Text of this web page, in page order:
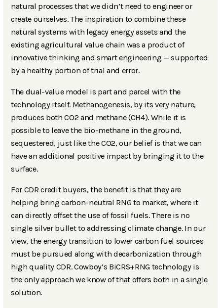
natural processes that we didn’t need to engineer or
create ourselves. The inspiration to combine these
natural systems with legacy energy assets and the
existing agricultural value chain was a product of
innovative thinking and smart engineering — supported
by a healthy portion of trial and error.
The dual-value model is part and parcel with the
technology itself. Methanogenesis, by its very nature,
produces both CO2 and methane (CH4). While it is
possible to leave the bio-methane in the ground,
sequestered, just like the CO2, our belief is that we can
have an additional positive impact by bringing it to the
surface.
For CDR credit buyers, the benefit is that they are
helping bring carbon-neutral RNG to market, where it
can directly offset the use of fossil fuels. There is no
single silver bullet to addressing climate change. In our
view, the energy transition to lower carbon fuel sources
must be pursued along with decarbonization through
high quality CDR. Cowboy’s BiCRS+RNG technology is
the only approach we know of that offers both in a single
solution.